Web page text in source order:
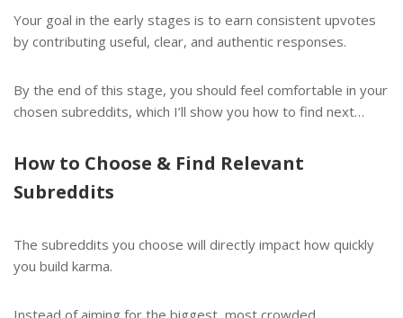
Your goal in the early stages is to earn consistent upvotes
by contributing useful, clear, and authentic responses.
By the end of this stage, you should feel comfortable in your
chosen subreddits, which I’ll show you how to find next…
How to Choose & Find Relevant
Subreddits
The subreddits you choose will directly impact how quickly
you build karma.